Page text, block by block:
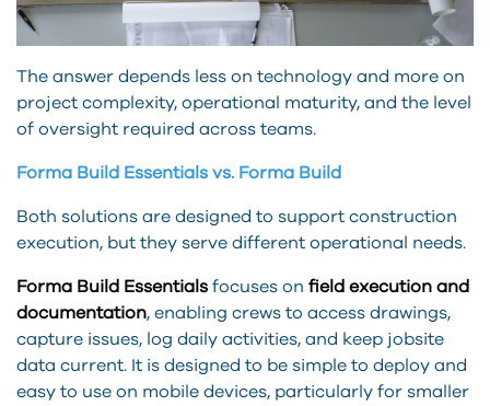
The answer depends less on technology and more on
project complexity, operational maturity, and the level
of oversight required across teams.
Forma Build Essentials vs. Forma Build
Both solutions are designed to support construction
execution, but they serve different operational needs.
Forma Build Essentials focuses on field execution and
documentation, enabling crews to access drawings,
capture issues, log daily activities, and keep jobsite
data current. It is designed to be simple to deploy and
easy to use on mobile devices, particularly for smaller